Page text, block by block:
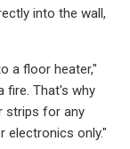
into the wall,
a floor heater,"
fire. That's why
strips for any
electronics only."